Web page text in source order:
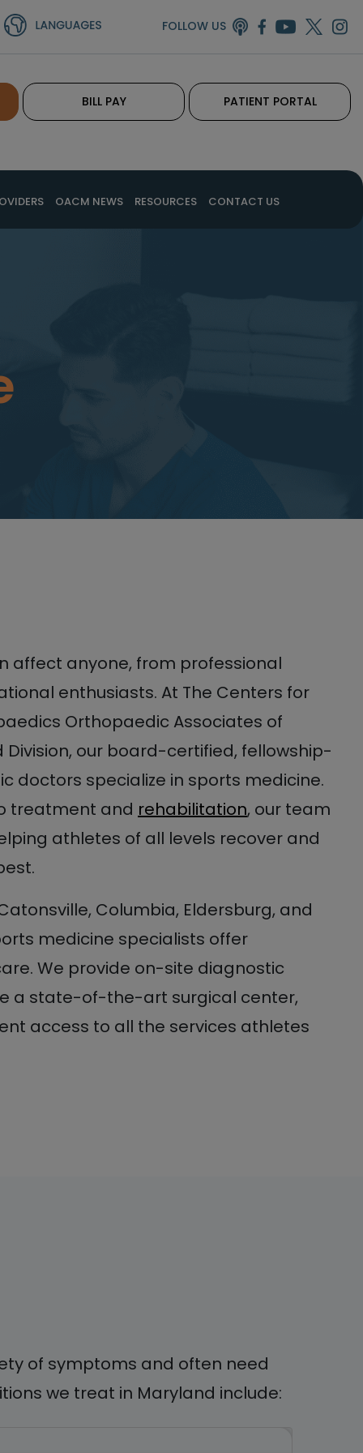
FOLLOW US
BILL PAY PATIENT PORTAL
OACM NEWS RESOURCES CONTACT US
affect anyone, from professional
enthusiasts. At The Centers for
Orthopaedic Associates of
our board-certified, fellowship-
doctors specialize in sports medicine.
treatment and rehabilitation, our team
athletes of all levels recover and
Columbia, Eldersburg, and
medicine specialists offer
We provide on-site diagnostic
a state-of-the-art surgical center,
access to all the services athletes
of symptoms and often need
we treat in Maryland include: